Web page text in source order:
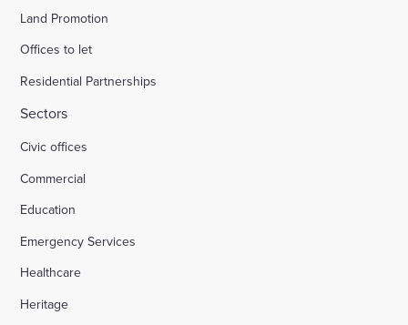
Land Promotion
Offices to let
Residential Partnerships
Sectors
Civic offices
Commercial
Education
Emergency Services
Healthcare
Heritage